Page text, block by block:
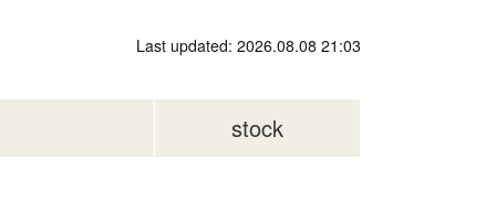
Last updated: 2026.08.08 21:03
stock